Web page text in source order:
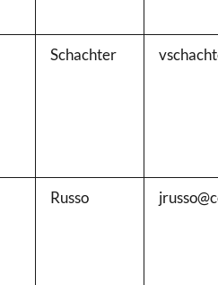
Schachter
Russo